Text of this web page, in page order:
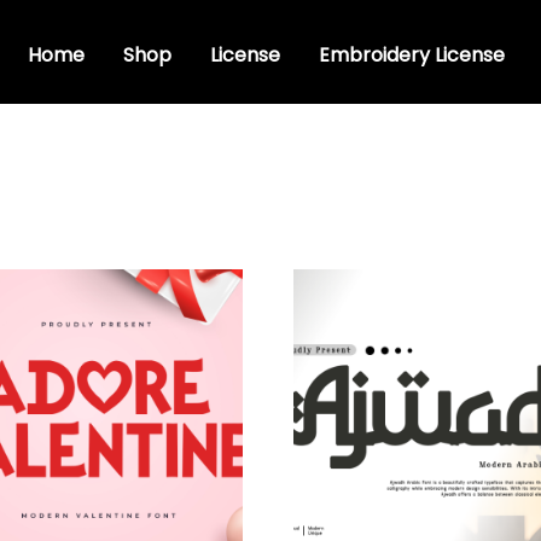
Home Shop License Embroidery License